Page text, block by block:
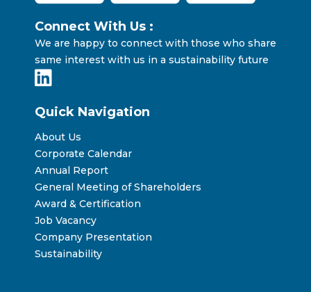
Connect With Us :
We are happy to connect with those who share
same interest with us in a sustainability future
Quick Navigation
About Us
Corporate Calendar
Annual Report
General Meeting of Shareholders
Award & Certification
Job Vacancy
Company Presentation
Sustainability